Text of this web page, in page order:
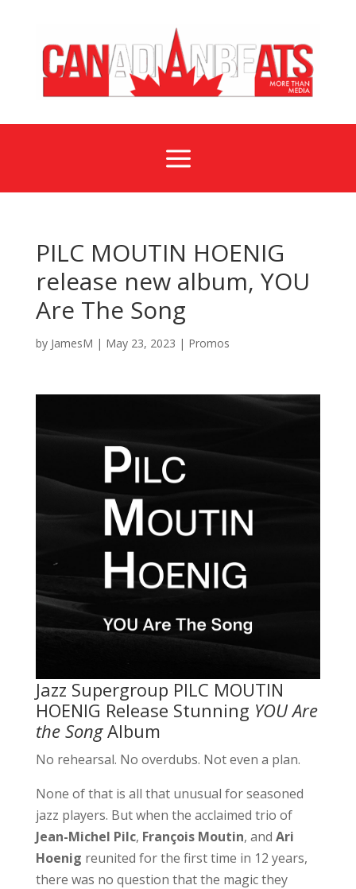
a
PILC MOUTIN HOENIG
release new album, YOU
Are The Song
by JamesM | May 23, 2023 | Promos
Jazz Supergroup PILC MOUTIN
HOENIG Release Stunning YOU Are
the SongAlbum
No rehearsal. No overdubs. Not even a plan.
None of that is all that unusual for seasoned
jazz players. But when the acclaimed trio of
Jean-Michel Pilc, François Moutin, and Ari
Hoenig reunited for the first time in 12 years,
there was no question that the magic they